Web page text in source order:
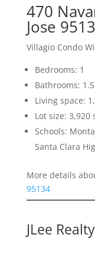
470
Jose
Villagio Condo
Bedrooms: 1
Bathrooms: 1.5
Living space:
Lot size: 3,920
Schools:
Santa Clara
More details
95134
JLee